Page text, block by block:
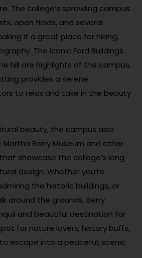
The college’s sprawling campus
open fields, and several
it a great place for hiking,
The iconic Ford Buildings
hill are highlights of the campus,
provides a serene
to relax and take in the beauty
beauty, the campus also
Berry Museum and other
showcase the college’s long
design. Whether you’re
the historic buildings, or
around the grounds, Berry
and beautiful destination for
for nature lovers, history buffs,
escape into a peaceful, scenic